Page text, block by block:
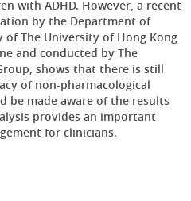
with ADHD. However, a recent
by the Department of
of The University of Hong Kong
and conducted by The
shows that there is still
of non-pharmacological
be made aware of the results
provides an important
for clinicians.